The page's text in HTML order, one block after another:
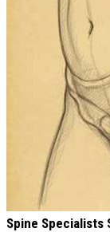
Spine Specialists